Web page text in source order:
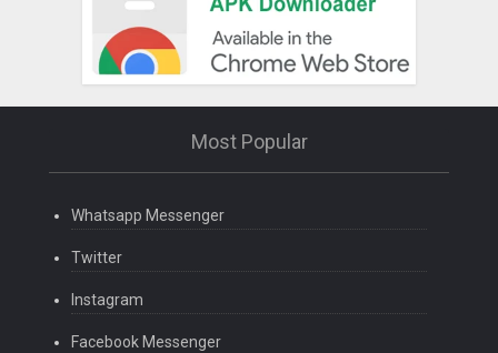
Most Popular
Whatsapp Messenger
Twitter
Instagram
Facebook Messenger